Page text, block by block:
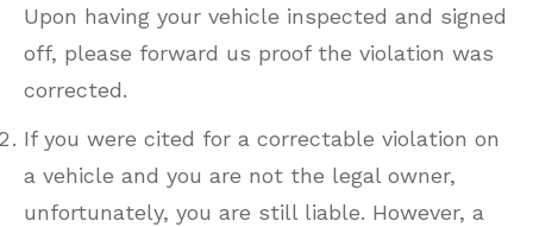
Upon having your vehicle inspected and signed
off, please forward us proof the violation was
corrected.
If you were cited for a correctable violation on
a vehicle and you are not the legal owner,
unfortunately, you are still liable. However, a